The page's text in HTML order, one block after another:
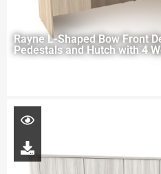
Rayne L-Shaped Bow Front
Pedestals and Hutch with 4